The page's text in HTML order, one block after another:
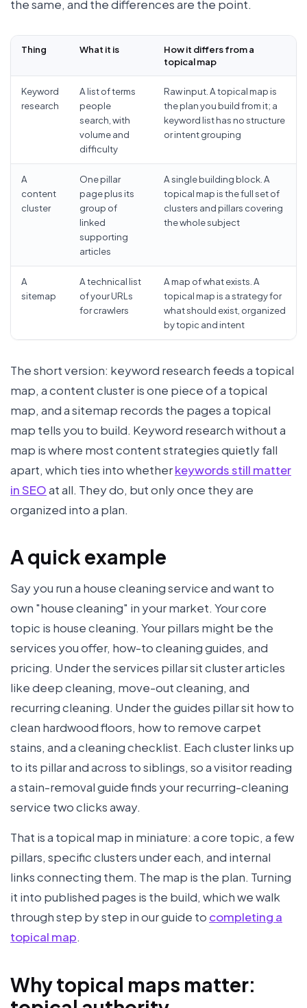
the same, and the differences are the point.
Thing What it is
How it differs from a
topical map
Keyword
research
A list of terms
people
search, with
volume and
difficulty
Raw input. A topical map is
the plan you build from it; a
keyword list has no structure
or intent grouping
A
content
cluster
One pillar
page plus its
group of
linked
supporting
articles
A single building block. A
topical map is the full set of
clusters and pillars covering
the whole subject
A
sitemap
A technical list
of your URLs
for crawlers
A map of what exists. A
topical map is a strategy for
what should exist, organized
by topic and intent
The short version: keyword research feeds a topical
map, a content cluster is one piece of a topical
map, and a sitemap records the pages a topical
map tells you to build. Keyword research without a
map is where most content strategies quietly fall
apart, which ties into whetherkeywords still matter
in SEOat all. They do, but only once they are
organized into a plan.
A quick example
Say you run a house cleaning service and want to
own "house cleaning" in your market. Your core
topic is house cleaning. Your pillars might be the
services you offer, how-to cleaning guides, and
pricing. Under the services pillar sit cluster articles
like deep cleaning, move-out cleaning, and
recurring cleaning. Under the guides pillar sit how to
clean hardwood floors, how to remove carpet
stains, and a cleaning checklist. Each cluster links up
to its pillar and across to siblings, so a visitor reading
a stain-removal guide finds your recurring-cleaning
service two clicks away.
That is a topical map in miniature: a core topic, a few
pillars, specific clusters under each, and internal
links connecting them. The map is the plan. Turning
it into published pages is the build, which we walk
through step by step in our guide to completing a
topical map.
Why topical maps matter: